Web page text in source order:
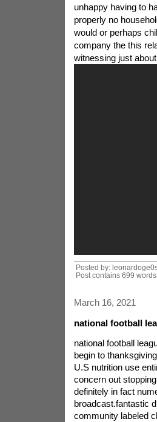
unhappy having to
properly no
would or perhaps
company the this
witnessing just
Posted by:
Post contains 699
March 16, 2021
national football
national football
begin to
U.S nutrition use
concern out
definitely in fact
broadcast.fantastic
community labeled